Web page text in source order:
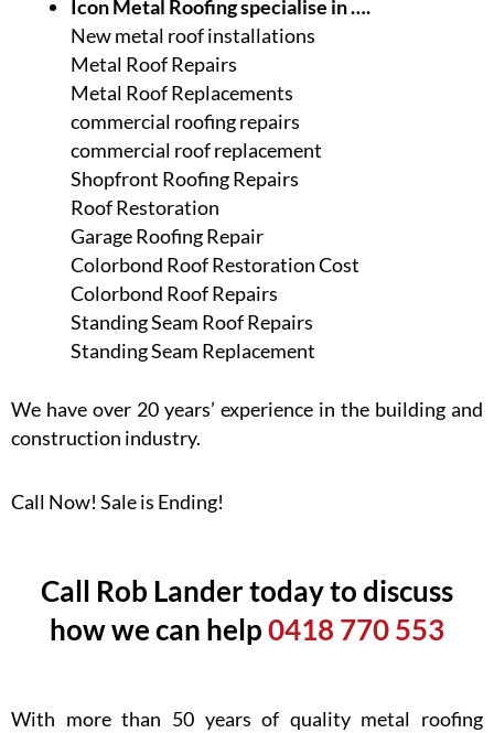
Icon Metal Roofing specialise in ….
New metal roof installations
Metal Roof Repairs
Metal Roof Replacements
commercial roofing repairs
commercial roof replacement
Shopfront Roofing Repairs
Roof Restoration
Garage Roofing Repair
Colorbond Roof Restoration Cost
Colorbond Roof Repairs
Standing Seam Roof Repairs
Standing Seam Replacement
We have over 20 years’ experience in the building and
construction industry.
Call Now! Sale is Ending!
Call Rob Lander today to discuss
how we can help0418 770 553
With more than 50 years of quality metal roofing